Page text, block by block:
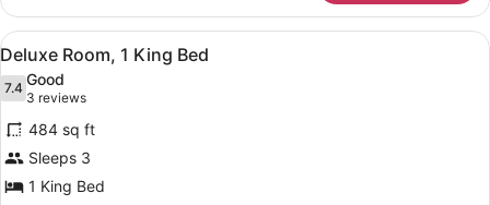
King
Room
View
all
photos
for
Deluxe
Room,
1
A modern hotel room with a
6
Deluxe Room, 1 King Bed
7.47.4 out of 10
Good
3 reviews
(3
reviews)
484 sq ft
Sleeps 3
1 King Bed